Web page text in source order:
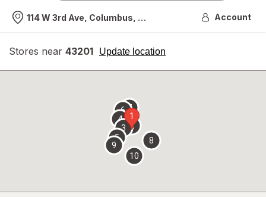
Nearest store
114 W 3rd Ave, Columbus, OH Account
Stores near 43201 Update location
opens
overlay
1
2
3
4
5
67
8
9
10